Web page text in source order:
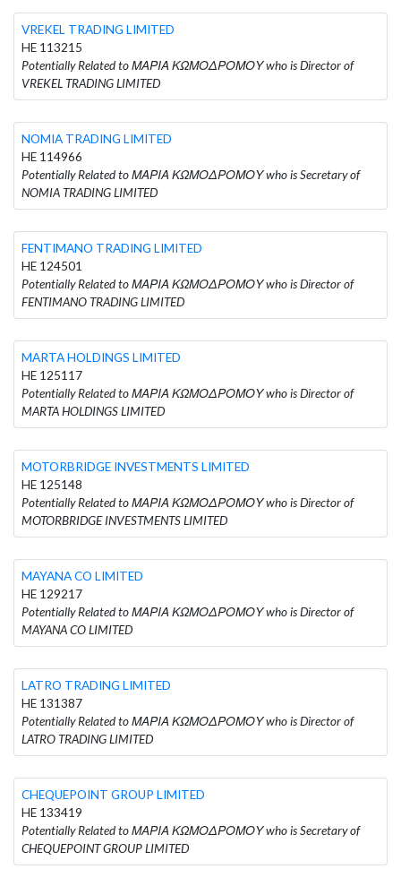
VREKEL TRADING LIMITED
HE 113215
Potentially Related to ΜΑΡΙΑ ΚΩΜΟΔΡΟΜΟΥ who is Director of
VREKEL TRADING LIMITED
NOMIA TRADING LIMITED
HE 114966
Potentially Related to ΜΑΡΙΑ ΚΩΜΟΔΡΟΜΟΥ who is Secretary of
NOMIA TRADING LIMITED
FENTIMANO TRADING LIMITED
HE 124501
Potentially Related to ΜΑΡΙΑ ΚΩΜΟΔΡΟΜΟΥ who is Director of
FENTIMANO TRADING LIMITED
MARTA HOLDINGS LIMITED
HE 125117
Potentially Related to ΜΑΡΙΑ ΚΩΜΟΔΡΟΜΟΥ who is Director of
MARTA HOLDINGS LIMITED
MOTORBRIDGE INVESTMENTS LIMITED
HE 125148
Potentially Related to ΜΑΡΙΑ ΚΩΜΟΔΡΟΜΟΥ who is Director of
MOTORBRIDGE INVESTMENTS LIMITED
MAYANA CO LIMITED
HE 129217
Potentially Related to ΜΑΡΙΑ ΚΩΜΟΔΡΟΜΟΥ who is Director of
MAYANA CO LIMITED
LATRO TRADING LIMITED
HE 131387
Potentially Related to ΜΑΡΙΑ ΚΩΜΟΔΡΟΜΟΥ who is Director of
LATRO TRADING LIMITED
CHEQUEPOINT GROUP LIMITED
HE 133419
Potentially Related to ΜΑΡΙΑ ΚΩΜΟΔΡΟΜΟΥ who is Secretary of
CHEQUEPOINT GROUP LIMITED